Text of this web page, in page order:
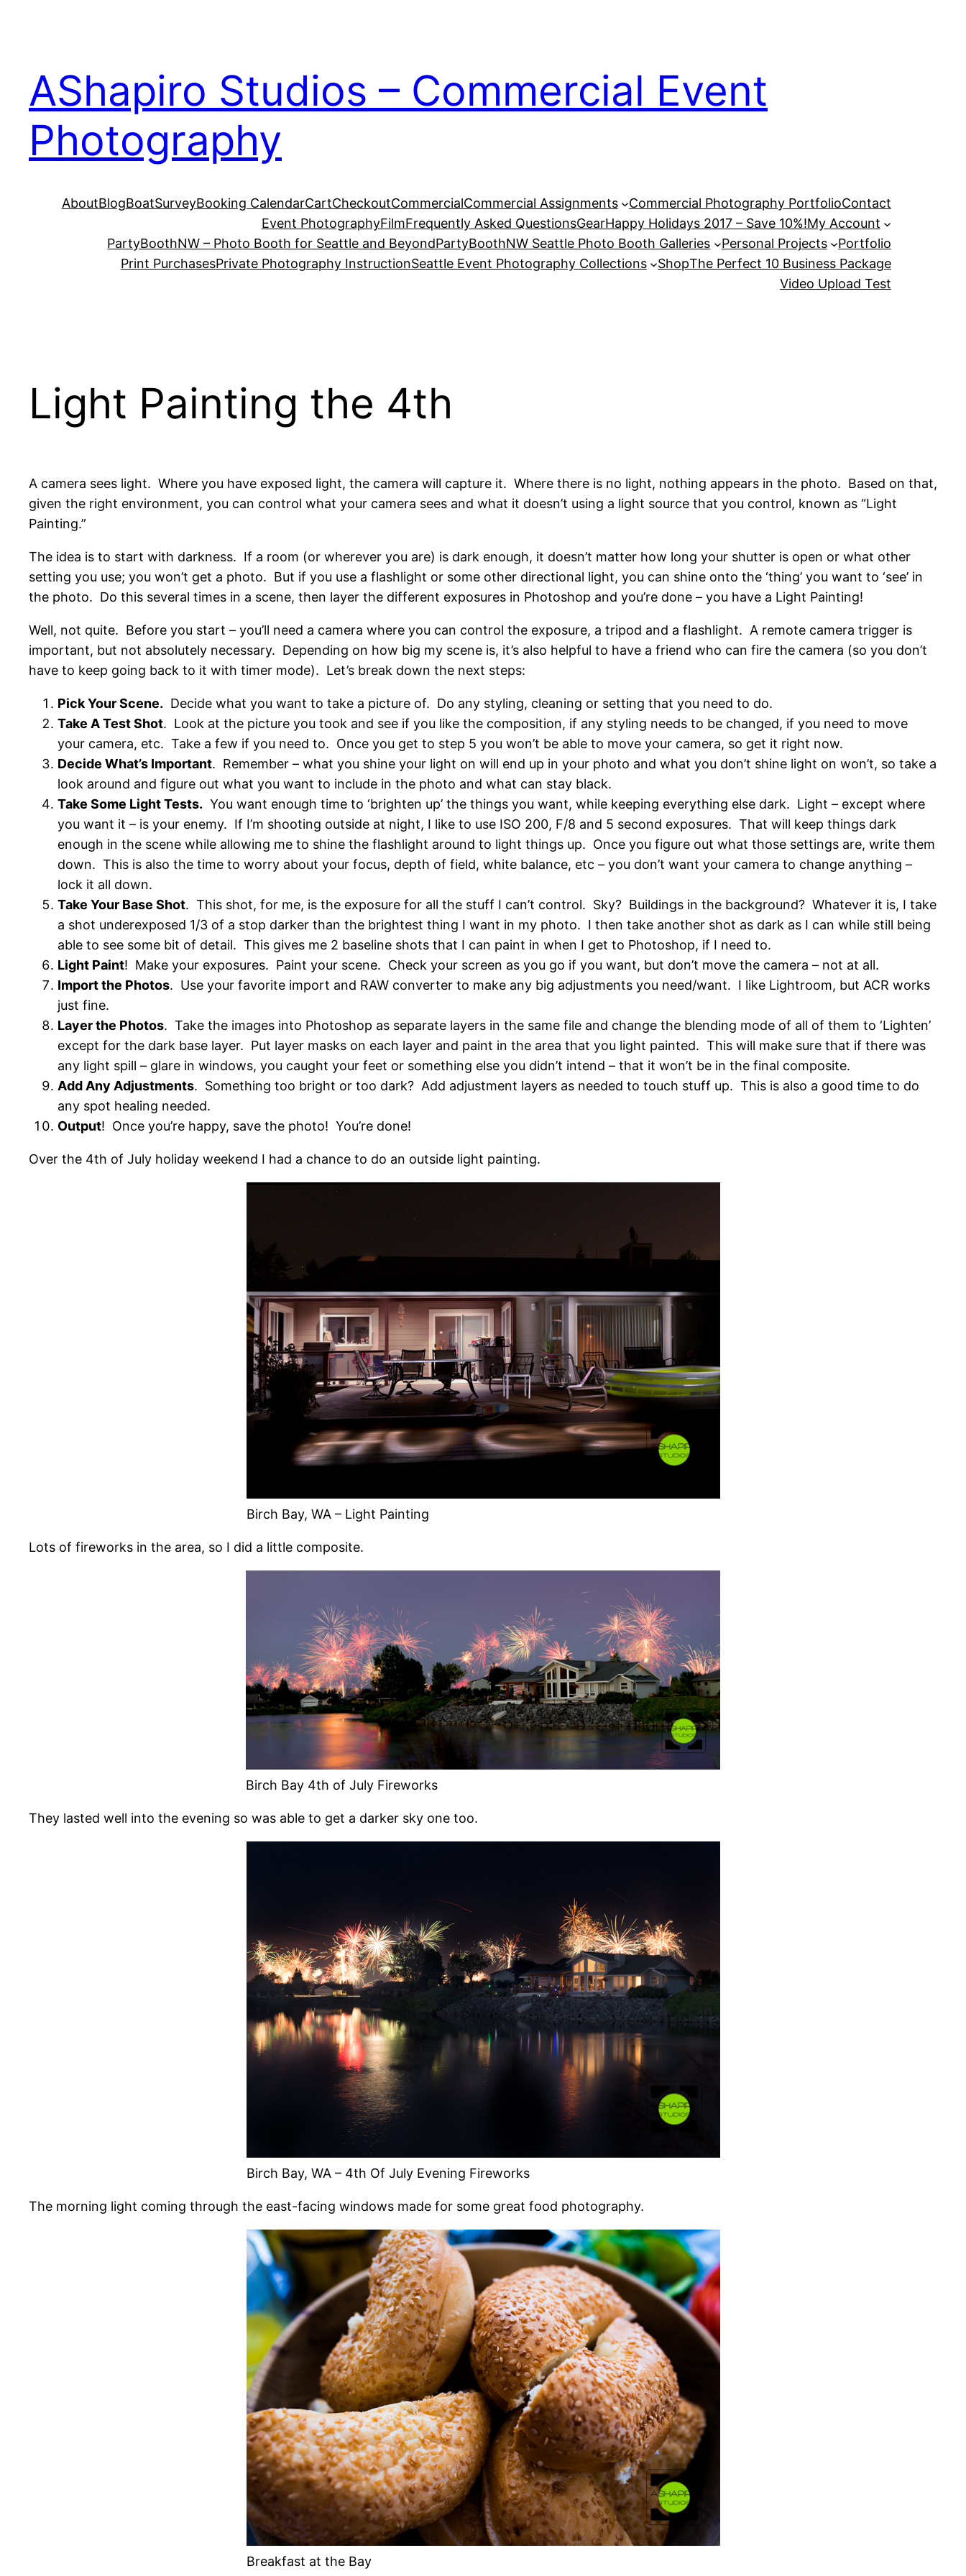
AShapiro Studios – Commercial Event
Photography
AboutBlogBoatSurveyBooking CalendarCartCheckoutCommercialCommercial Assignments Commercial Photography PortfolioContact
Event PhotographyFilmFrequently Asked QuestionsGearHappy Holidays 2017 – Save 10%!My Account
PartyBoothNW – Photo Booth for Seattle and BeyondPartyBoothNW Seattle Photo Booth Galleries Personal Projects
Portfolio
Print PurchasesPrivate Photography InstructionSeattle Event Photography Collections ShopThe Perfect 10 Business Package
Video Upload Test
Light Painting the 4th
A camera sees light. Where you have exposed light, the camera will capture it. Where there is no light, nothing appears in the photo. Based on that,
given the right environment, you can control what your camera sees and what it doesn’t using a light source that you control, known as “Light
Painting.”
The idea is to start with darkness. If a room (or wherever you are) is dark enough, it doesn’t matter how long your shutter is open or what other
setting you use; you won’t get a photo. But if you use a flashlight or some other directional light, you can shine onto the ‘thing’ you want to ‘see’ in
the photo. Do this several times in a scene, then layer the different exposures in Photoshop and you’re done – you have a Light Painting!
Well, not quite. Before you start – you’ll need a camera where you can control the exposure, a tripod and a flashlight. A remote camera trigger is
important, but not absolutely necessary. Depending on how big my scene is, it’s also helpful to have a friend who can fire the camera (so you don’t
have to keep going back to it with timer mode). Let’s break down the next steps:
Pick Your Scene. Decide what you want to take a picture of. Do any styling, cleaning or setting that you need to do.
Take A Test Shot. Look at the picture you took and see if you like the composition, if any styling needs to be changed, if you need to move
your camera, etc. Take a few if you need to. Once you get to step 5 you won’t be able to move your camera, so get it right now.
Decide What’s Important. Remember – what you shine your light on will end up in your photo and what you don’t shine light on won’t, so take a
look around and figure out what you want to include in the photo and what can stay black.
Take Some Light Tests. You want enough time to ‘brighten up’ the things you want, while keeping everything else dark. Light – except where
you want it – is your enemy. If I’m shooting outside at night, I like to use ISO 200, F/8 and 5 second exposures. That will keep things dark
enough in the scene while allowing me to shine the flashlight around to light things up. Once you figure out what those settings are, write them
down. This is also the time to worry about your focus, depth of field, white balance, etc – you don’t want your camera to change anything –
lock it all down.
Take Your Base Shot. This shot, for me, is the exposure for all the stuff I can’t control. Sky? Buildings in the background? Whatever it is, I take
a shot underexposed 1/3 of a stop darker than the brightest thing I want in my photo. I then take another shot as dark as I can while still being
able to see some bit of detail. This gives me 2 baseline shots that I can paint in when I get to Photoshop, if I need to.
Light Paint! Make your exposures. Paint your scene. Check your screen as you go if you want, but don’t move the camera – not at all.
Import the Photos. Use your favorite import and RAW converter to make any big adjustments you need/want. I like Lightroom, but ACR works
just fine.
Layer the Photos. Take the images into Photoshop as separate layers in the same file and change the blending mode of all of them to ‘Lighten’
except for the dark base layer. Put layer masks on each layer and paint in the area that you light painted. This will make sure that if there was
any light spill – glare in windows, you caught your feet or something else you didn’t intend – that it won’t be in the final composite.
Add Any Adjustments. Something too bright or too dark? Add adjustment layers as needed to touch stuff up. This is also a good time to do
any spot healing needed.
Output! Once you’re happy, save the photo! You’re done!
Over the 4th of July holiday weekend I had a chance to do an outside light painting.
Birch Bay, WA – Light Painting
Lots of fireworks in the area, so I did a little composite.
Birch Bay 4th of July Fireworks
They lasted well into the evening so was able to get a darker sky one too.
Birch Bay, WA – 4th Of July Evening Fireworks
The morning light coming through the east-facing windows made for some great food photography.
Breakfast at the Bay